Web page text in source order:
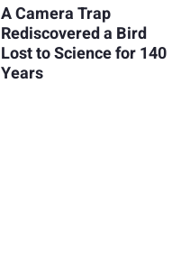
A Camera Trap
Rediscovered a Bird
Lost to Science for 140
Years